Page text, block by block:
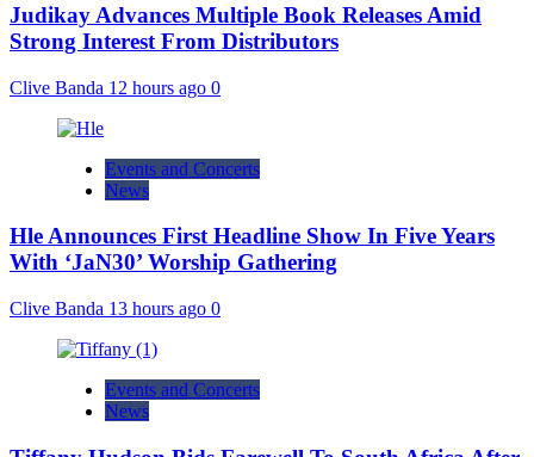
Judikay Advances Multiple Book Releases Amid
Strong Interest From Distributors
Clive Banda 12 hours ago 0
Events and Concerts
News
Hle Announces First Headline Show In Five Years
With ‘JaN30’ Worship Gathering
Clive Banda 13 hours ago 0
Events and Concerts
News